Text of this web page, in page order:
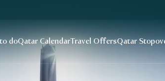
doQatar CalendarTravel OffersQatar